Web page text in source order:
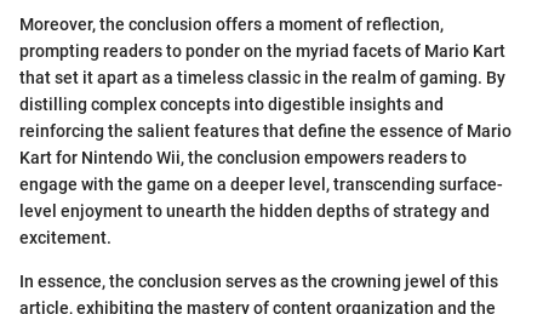
Moreover, the conclusion offers a moment of reflection,
prompting readers to ponder on the myriad facets of Mario Kart
that set it apart as a timeless classic in the realm of gaming. By
distilling complex concepts into digestible insights and
reinforcing the salient features that define the essence of Mario
Kart for Nintendo Wii, the conclusion empowers readers to
engage with the game on a deeper level, transcending surface-
level enjoyment to unearth the hidden depths of strategy and
excitement.
In essence, the conclusion serves as the crowning jewel of this
article, exhibiting the mastery of content organization and the